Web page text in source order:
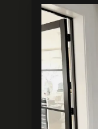
This
product
multiple
variants.
The
options
may